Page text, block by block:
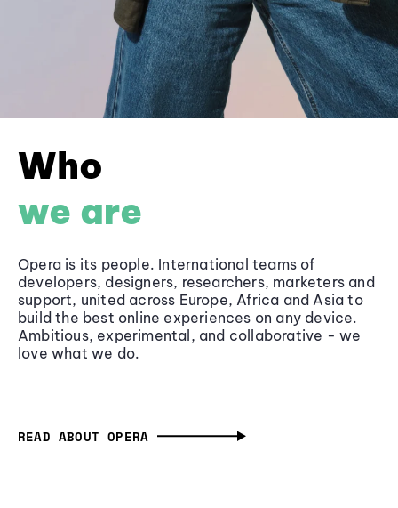
Who
we are
Opera is its people. International teams of
developers, designers, researchers, marketers and
support, united across Europe, Africa and Asia to
build the best online experiences on any device.
Ambitious, experimental, and collaborative - we
love what we do.
READ ABOUT OPERA